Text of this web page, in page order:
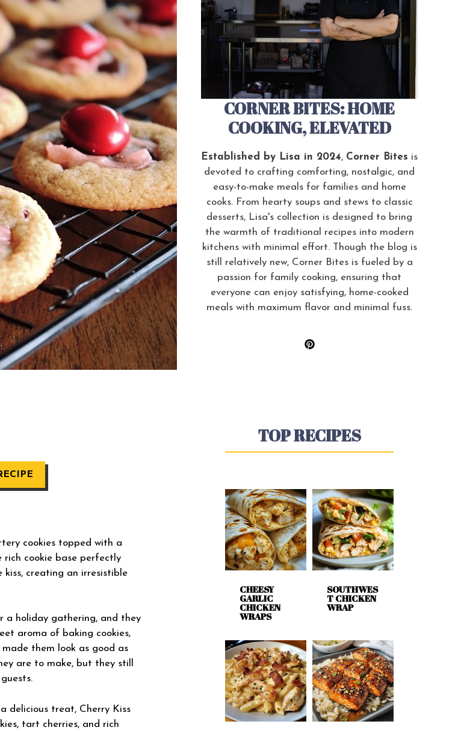
cookies topped with a
rich cookie base perfectly
kiss, creating an irresistible
a holiday gathering, and they
aroma of baking cookies,
them look as good as
are to make, but they still
delicious treat, Cherry Kiss
tart cherries, and rich
CORNER BITES: HOME
COOKING, ELEVATED
Established by Lisa in 2024, Corner Bites is
devoted to crafting comforting, nostalgic, and
easy-to-make meals for families and home
cooks. From hearty soups and stews to classic
desserts, Lisa's collection is designed to bring
the warmth of traditional recipes into modern
kitchens with minimal effort. Though the blog is
still relatively new, Corner Bites is fueled by a
passion for family cooking, ensuring that
everyone can enjoy satisfying, home-cooked
meals with maximum flavor and minimal fuss.
TOP RECIPES
CHEESY
GARLIC
CHICKEN
WRAPS
SOUTHWES
T CHICKEN
WRAP